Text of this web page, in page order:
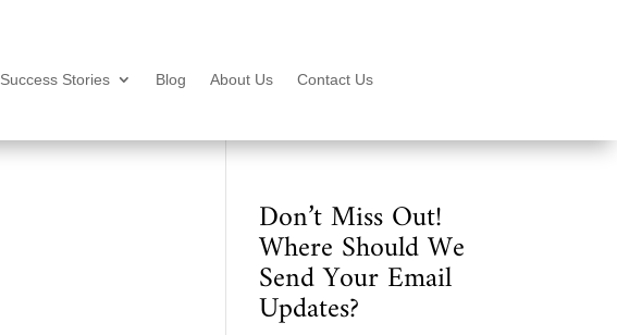
Success Stories Blog About Us Contact Us
Don’t Miss Out!
Where Should We
Send Your Email
Updates?